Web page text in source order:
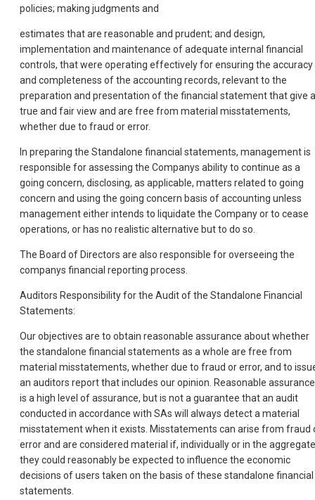
policies; making judgments and
estimates that are reasonable and prudent; and design,
implementation and maintenance of adequate internal financial
controls, that were operating effectively for ensuring the accuracy
and completeness of the accounting records, relevant to the
preparation and presentation of the financial statement that give a
true and fair view and are free from material misstatements,
whether due to fraud or error.
In preparing the Standalone financial statements, management is
responsible for assessing the Companys ability to continue as a
going concern, disclosing, as applicable, matters related to going
concern and using the going concern basis of accounting unless
management either intends to liquidate the Company or to cease
operations, or has no realistic alternative but to do so.
The Board of Directors are also responsible for overseeing the
companys financial reporting process.
Auditors Responsibility for the Audit of the Standalone Financial
Statements:
Our objectives are to obtain reasonable assurance about whether
the standalone financial statements as a whole are free from
material misstatements, whether due to fraud or error, and to
an auditors report that includes our opinion. Reasonable assurance
is a high level of assurance, but is not a guarantee that an audit
conducted in accordance with SAs will always detect a material
misstatement when it exists. Misstatements can arise from fraud
error and are considered material if, individually or in the
they could reasonably be expected to influence the economic
decisions of users taken on the basis of these standalone financial
statements.